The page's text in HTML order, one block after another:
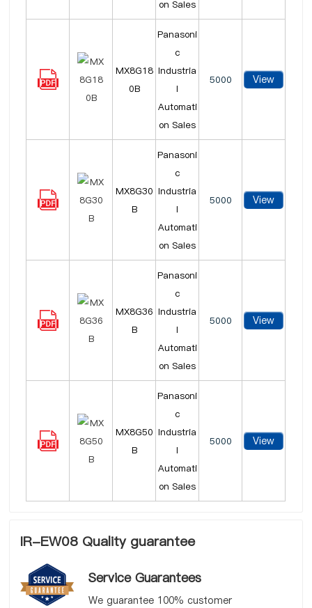
on Sales
MX8G18
0B
Panasoni
c
Industria
l
Automati
on Sales
5000 View
MX8G30
B
Panasoni
c
Industria
l
Automati
on Sales
5000 View
MX8G36
B
Panasoni
c
Industria
l
Automati
on Sales
5000 View
MX8G50
B
Panasoni
c
Industria
l
Automati
on Sales
5000 View
IR-EW08 Quality guarantee
Service Guarantees
We guarantee 100% customer